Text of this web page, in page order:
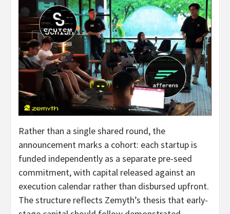
Rather than a single shared round, the
announcement marks a cohort: each startup is
funded independently as a separate pre-seed
commitment, with capital released against an
execution calendar rather than disbursed upfront.
The structure reflects Zemyth’s thesis that early-